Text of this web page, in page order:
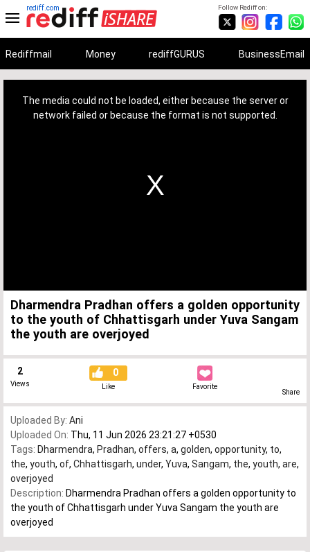
Follow Rediff on:
rediff.com
Rediffmail Money rediffGURUS BusinessEmail
The media could not be loaded, either because the server or
network failed or because the format is not supported.
Dharmendra Pradhan offers a golden opportunity
to the youth of Chhattisgarh under Yuva Sangam
the youth are overjoyed
2
Views
0
Like Favorite
Share
Uploaded By: Ani
Uploaded On: Thu, 11 Jun 2026 23:21:27 +0530
Tags: Dharmendra, Pradhan, offers, a, golden, opportunity, to,
the, youth, of, Chhattisgarh, under, Yuva, Sangam, the, youth, are,
overjoyed
Description: Dharmendra Pradhan offers a golden opportunity to
the youth of Chhattisgarh under Yuva Sangam the youth are
overjoyed